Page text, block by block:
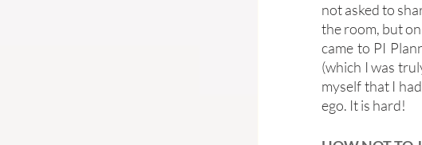
not asked to
the room, but
came to PI
(which I was
myself that I
ego. It is hard!